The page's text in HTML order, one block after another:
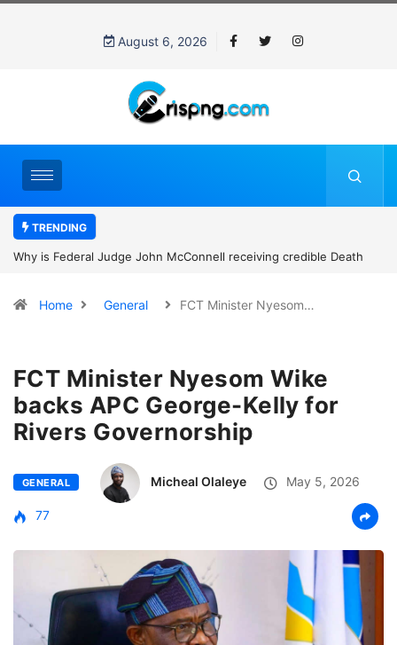
August 6, 2026
TRENDING
Why is Federal Judge John McConnell receiving credible Death
Home General FCT Minister Nyesom…
FCT Minister Nyesom Wike
backs APC George-Kelly for
Rivers Governorship
GENERAL Micheal Olaleye May 5, 2026
77